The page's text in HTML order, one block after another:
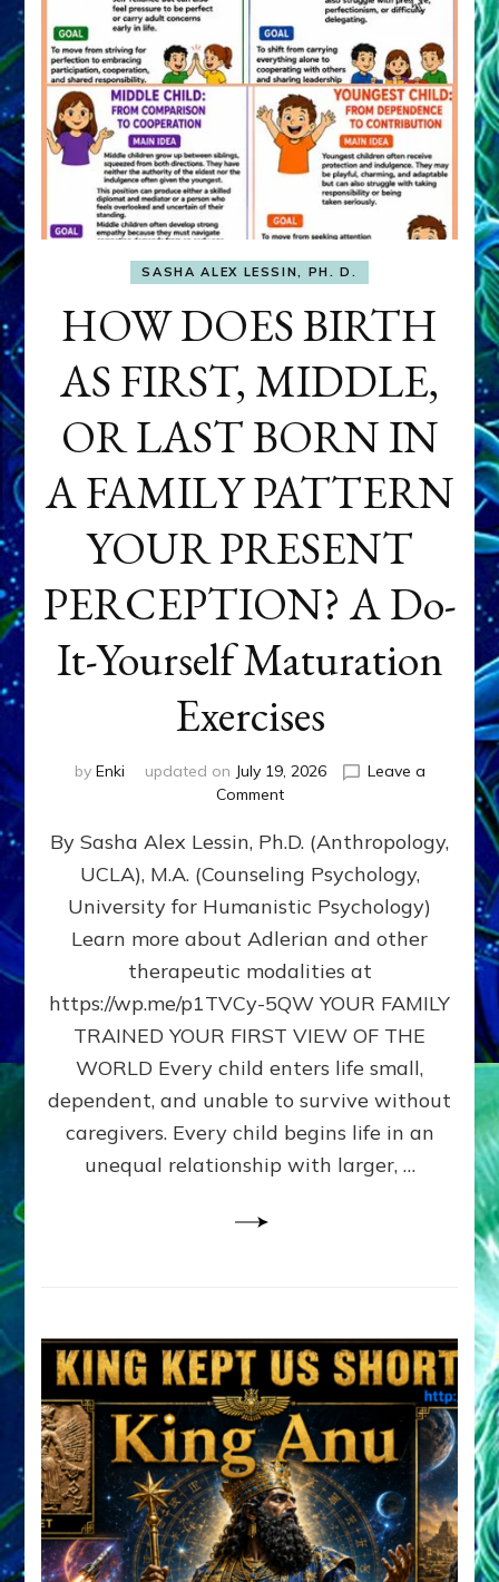
SASHA ALEX LESSIN, PH. D.
HOW DOES BIRTH
AS FIRST, MIDDLE,
OR LAST BORN IN
A FAMILY PATTERN
YOUR PRESENT
PERCEPTION? A Do-
It-Yourself Maturation
Exercises
by Enki updated on July 19, 2026
Leave a
Commenton
DOES
BIRTH
AS
FIRST,
MIDDLE,
LAST
BORN
IN
FAMILY
PATTERN
YOUR
PRESENT
PERCEPTION?
By Sasha Alex Lessin, Ph.D. (Anthropology,
UCLA), M.A. (Counseling Psychology,
University for Humanistic Psychology)
Learn more about Adlerian and other
therapeutic modalities at
https://wp.me/p1TVCy-5QW YOUR FAMILY
TRAINED YOUR FIRST VIEW OF THE
WORLD Every child enters life small,
dependent, and unable to survive without
caregivers. Every child begins life in an
unequal relationship with larger, …